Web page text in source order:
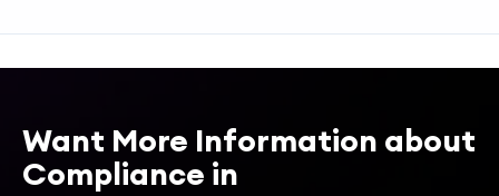
Want More Information about
Compliance in